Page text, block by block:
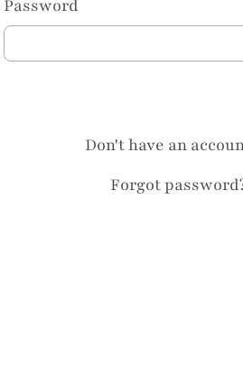
Password
Don't have an
Forgot